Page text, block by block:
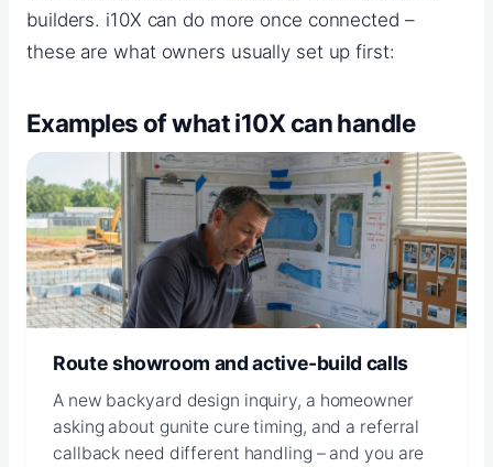
builders. i10X can do more once connected –
these are what owners usually set up first:
Examples of what i10X can handle
Route showroom and active-build calls
A new backyard design inquiry, a homeowner
asking about gunite cure timing, and a referral
callback need different handling – and you are